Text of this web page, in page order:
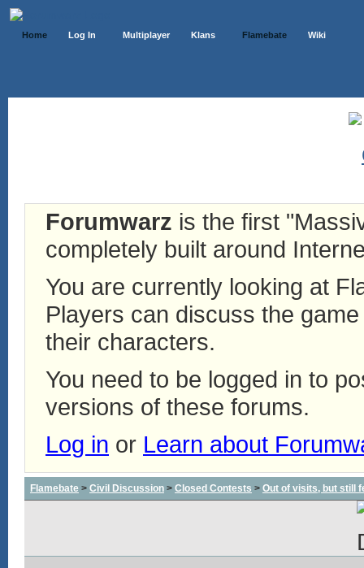
Home Log In Multiplayer Klans Flamebate Wiki
Forumwarz is the first
completely built around
You are currently looking at
Players can discuss the
their characters.
You need to be logged in to
versions of these forums.
Log in or Learn about
Flamebate > Civil Discussion > Closed Contests > Out of visits, but still